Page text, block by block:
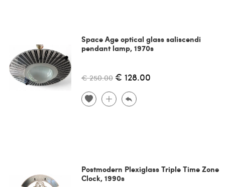
Space Age optical glass saliscendi
pendant lamp, 1970s
€ 250.00 € 128.00
Postmodern Plexiglass Triple Time Zone
Clock, 1990s